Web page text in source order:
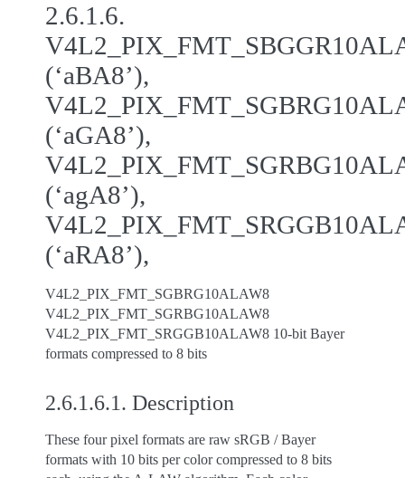
2.6.1.6.
(‘aBA8’),
(‘aGA8’),
(‘agA8’),
(‘aRA8’),
V4L2_PIX_FMT_SGBRG10ALAW8
V4L2_PIX_FMT_SGRBG10ALAW8
V4L2_PIX_FMT_SRGGB10ALAW8 10-bit Bayer
formats compressed to 8 bits
2.6.1.6.1. Description
These four pixel formats are raw sRGB / Bayer
formats with 10 bits per color compressed to 8 bits